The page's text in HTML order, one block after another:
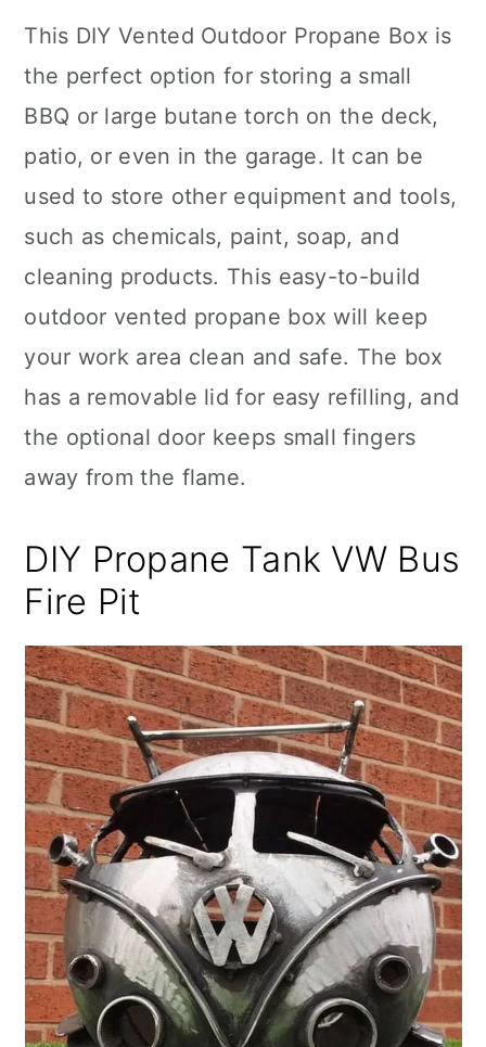
This DIY Vented Outdoor Propane Box is
the perfect option for storing a small
BBQ or large butane torch on the deck,
patio, or even in the garage. It can be
used to store other equipment and tools,
such as chemicals, paint, soap, and
cleaning products. This easy-to-build
outdoor vented propane box will keep
your work area clean and safe. The box
has a removable lid for easy refilling, and
the optional door keeps small fingers
away from the flame.
DIY Propane Tank VW Bus
Fire Pit